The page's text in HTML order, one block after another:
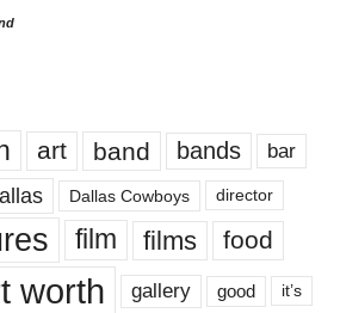
art band bands bar
Dallas Cowboys director
film films food
worth gallery good it’s